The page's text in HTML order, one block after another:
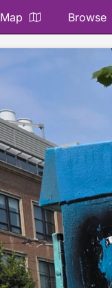
Map Browse